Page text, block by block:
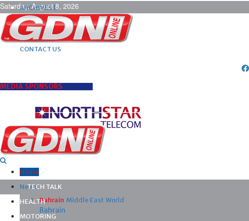
Saturday, August 8, 2026
ARCHIVES |
POST ADS |
ADVERTISE |
SUBSCRIBE |
CONTACT US
MEDIA SPONSORS
Home
News
Bahrain Middle East World
Bahrain
TECH TALK
HEALTH
MOTORING